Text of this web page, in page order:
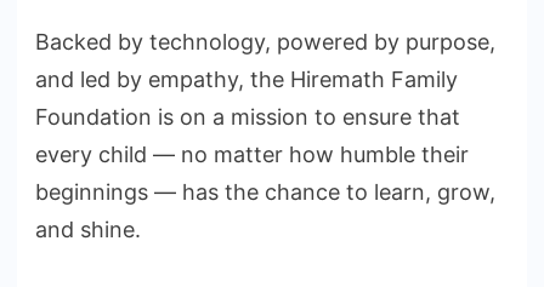
Backed by technology, powered by purpose,
and led by empathy, the Hiremath Family
Foundation is on a mission to ensure that
every child — no matter how humble their
beginnings — has the chance to learn, grow,
and shine.